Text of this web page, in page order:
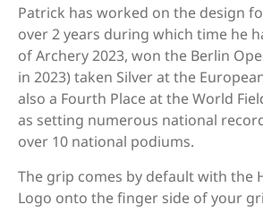
Fivics Vellator 2-3/
Krossen
Gillo G1/G2/GQ/GT/GF
Elan, Aerotec)
Patrick has worked on the design
over 2 years during which time he
of Archery 2023, won the Berlin
in 2023) taken Silver at the
also a Fourth Place at the World
as setting numerous national
over 10 national podiums.
The grip comes by default with the
Logo onto the finger side of your